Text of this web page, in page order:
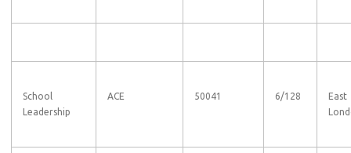
School
Leadership
ACE 50041 6/128
East